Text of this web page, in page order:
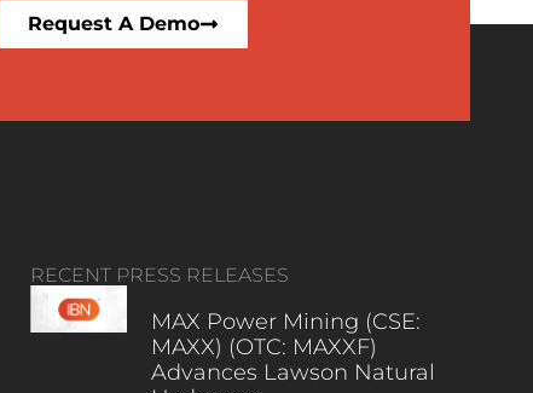
Request A Demo
RECENT PRESS RELEASES
MAX Power Mining (CSE:
MAXX) (OTC: MAXXF)
Advances Lawson Natural